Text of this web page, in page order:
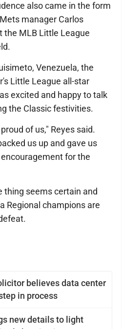
believes data center
in process
new details to light
also came in the form
manager Carlos
the MLB Little League
Venezuela, the
Little League all-star
excited and happy to talk
the Classic festivities.
of us," Reyes said.
us up and gave us
for the
thing seems certain and
Regional champions are